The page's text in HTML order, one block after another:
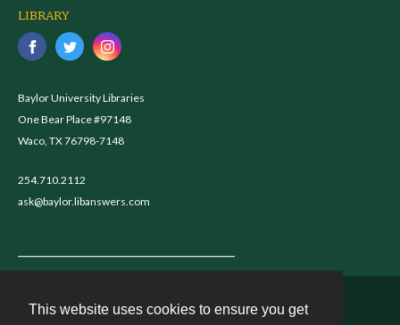
This website uses cookies to ensure you get
LIBRARY
Baylor University Libraries
One Bear Place #97148
Waco, TX 76798-7148
254.710.2112
ask@baylor.libanswers.com